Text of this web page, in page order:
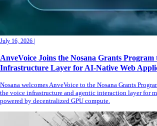
July 16, 2026
AnveVoice Joins the Nosana Grants
Infrastructure Layer for AI-Native Web
Nosana welcomes AnveVoice to the Nosana Grants
the voice infrastructure and agentic interaction layer for
powered by decentralized GPU compute.